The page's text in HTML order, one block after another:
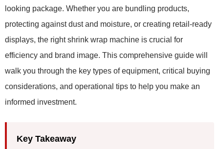
looking package. Whether you are bundling products,
protecting against dust and moisture, or creating retail-ready
displays, the right shrink wrap machine is crucial for
efficiency and brand image. This comprehensive guide will
walk you through the key types of equipment, critical buying
considerations, and operational tips to help you make an
informed investment.
Key Takeaway